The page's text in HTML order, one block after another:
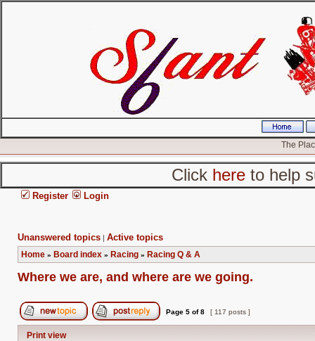
The
Click hereto help
Register Login
Unanswered topics | Active topics
Home » Board index » Racing » Racing Q & A
Where we are, and where are we going.
Post new topic Reply to topic
Page 5 of8 [ 117 posts ]
Print view